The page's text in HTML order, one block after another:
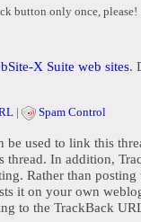
button only once, please!
X Suite web sites.
| Spam Control
be used to link this
In addition,
Rather than posting
it on your own
to the TrackBack